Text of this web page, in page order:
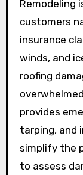
Remodeling
customers
insurance
winds, and
roofing
provides
tarping, and
simplify the
to assess